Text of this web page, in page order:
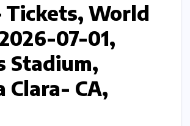
Tickets, World
07-01,
Stadium,
Clara- CA,